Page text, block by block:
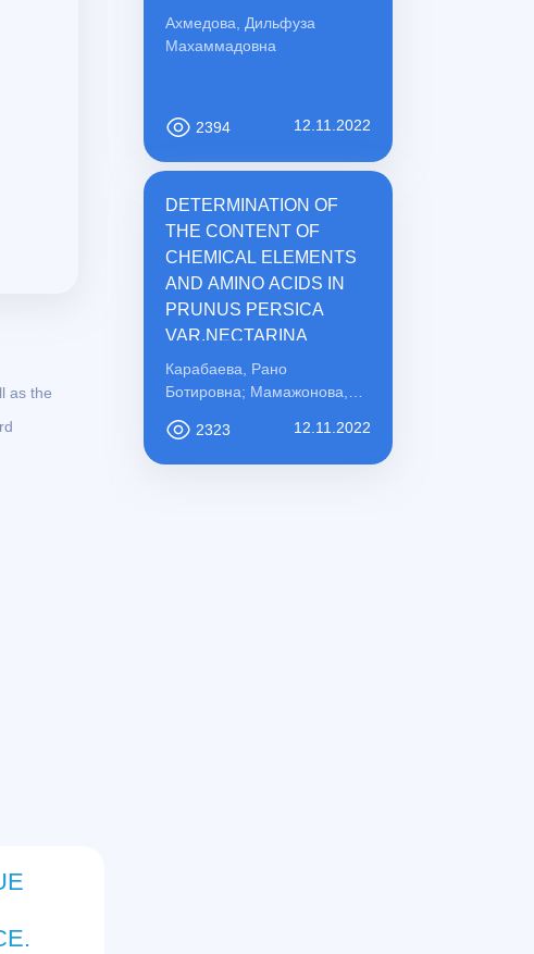
as the
Ахмедова, Дильфуза
Махаммадовна
2394 12.11.2022
DETERMINATION OF
THE CONTENT OF
CHEMICAL ELEMENTS
AND AMINO ACIDS IN
PRUNUS PERSICA
VAR.NECTARINA
Карабаева, Рано
Ботировна; Мамажонова,
Қосимова, Сабохат
Мамасоли қизи
2323 12.11.2022